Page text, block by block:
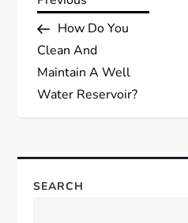
o
s
n
a
PostHow Do You
Clean And
Maintain A Well
Water Reservoir?
SEARCH